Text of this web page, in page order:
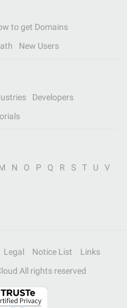
to get Domains
New Users
Developers
N O P Q R S T U
V
Legal Notice List
Links
All rights reserved